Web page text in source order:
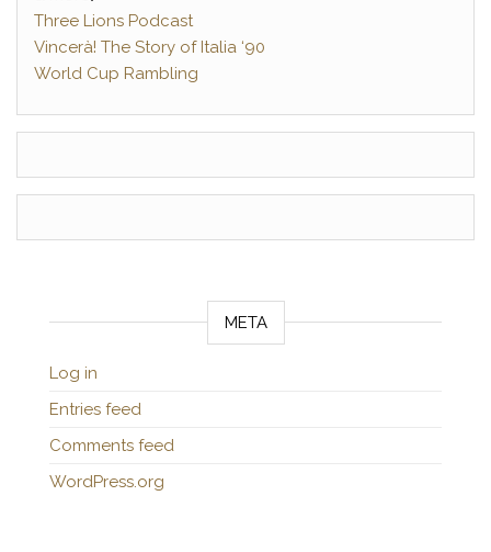
Three Lions Podcast
Vincerà! The Story of Italia ‘90
World Cup Rambling
META
Log in
Entries feed
Comments feed
WordPress.org